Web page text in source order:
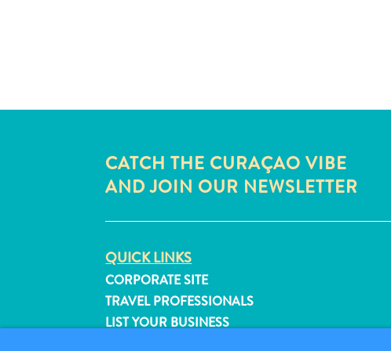
CATCH THE CURAÇAO VIBE
AND JOIN OUR NEWSLETTER
QUICK LINKS
CORPORATE SITE
TRAVEL PROFESSIONALS
LIST YOUR BUSINESS